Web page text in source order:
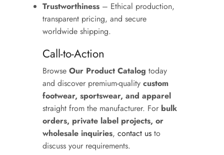
Trustworthiness – Ethical production,
transparent pricing, and secure
worldwide shipping.
Call-to-Action
Browse Our Product Catalog today
and discover premium-quality custom
footwear, sportswear, and apparel
straight from the manufacturer. For bulk
orders, private label projects, or
wholesale inquiries, contact us to
discuss your requirements.